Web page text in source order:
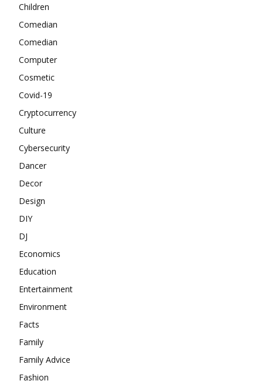
Children
Comedian
Comedian
Computer
Cosmetic
Covid-19
Cryptocurrency
Culture
Cybersecurity
Dancer
Decor
Design
DIY
DJ
Economics
Education
Entertainment
Environment
Facts
Family
Family Advice
Fashion